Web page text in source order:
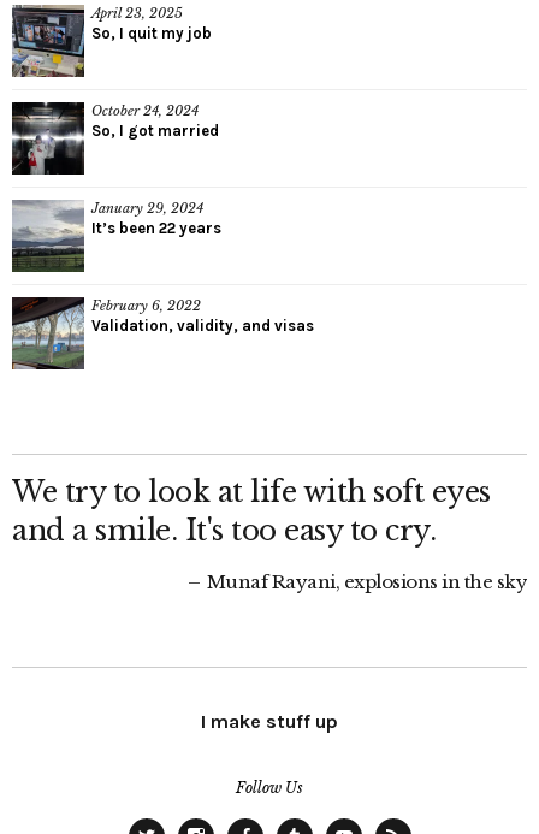
April 23, 2025
So, I quit my job
October 24, 2024
So, I got married
January 29, 2024
It’s been 22 years
February 6, 2022
Validation, validity, and visas
We try to look at life with soft eyes
and a smile. It's too easy to cry.
Munaf Rayani, explosions in the sky
I make stuff up
Follow Us